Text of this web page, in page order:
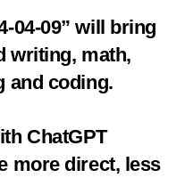
04-09” will bring
writing, math,
and coding.
ChatGPT
more direct, less